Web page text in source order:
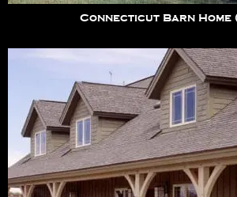
Connecticut Barn Home